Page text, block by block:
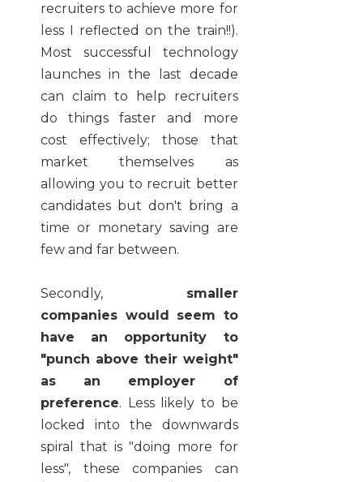
recruiters to achieve more for
less I reflected on the train!!).
Most successful technology
launches in the last decade
can claim to help recruiters
do things faster and more
cost effectively; those that
market themselves as
allowing you to recruit better
candidates but don't bring a
time or monetary saving are
few and far between.
Secondly, smaller
companies would seem to
have an opportunity to
"punch above their weight"
as an employer of
preference. Less likely to be
locked into the downwards
spiral that is "doing more for
less", these companies can